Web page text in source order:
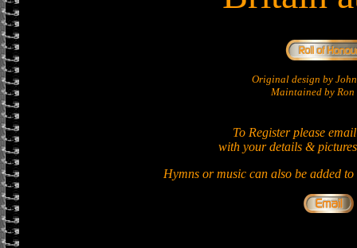
Original design by
Maintained by Ron
To Register please
with your details &
Hymns or music can also be added